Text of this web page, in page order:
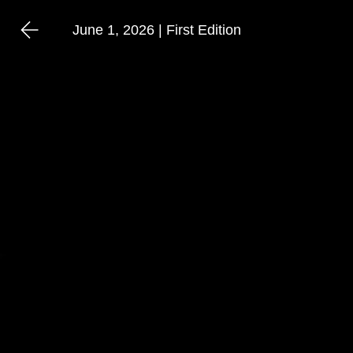
June 1, 2026 | First Edition